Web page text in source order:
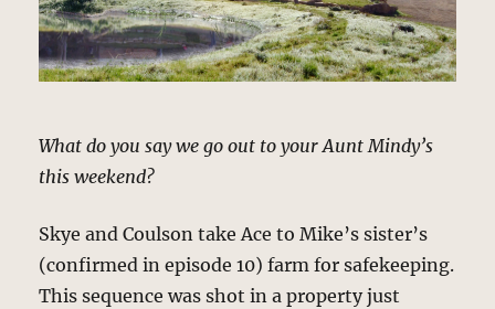
What do you say we go out to your Aunt Mindy’s
this weekend?
Skye and Coulson take Ace to Mike’s sister’s
(confirmed in episode 10) farm for safekeeping.
This sequence was shot in a property just